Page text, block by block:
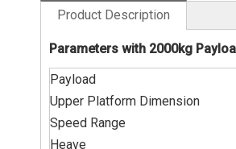
Product Description
Parameters with 2000kg
Payload
Upper Platform Dimension
Speed Range
Heave